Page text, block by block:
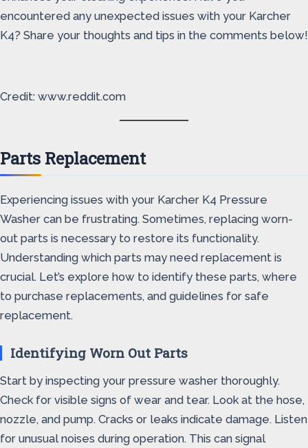
encountered any unexpected issues with your Karcher
K4? Share your thoughts and tips in the comments below!
Credit: www.reddit.com
Parts Replacement
Experiencing issues with your Karcher K4 Pressure
Washer can be frustrating. Sometimes, replacing worn-
out parts is necessary to restore its functionality.
Understanding which parts may need replacement is
crucial. Let’s explore how to identify these parts, where
to purchase replacements, and guidelines for safe
replacement.
Identifying Worn Out Parts
Start by inspecting your pressure washer thoroughly.
Check for visible signs of wear and tear. Look at the hose,
nozzle, and pump. Cracks or leaks indicate damage. Listen
for unusual noises during operation. This can signal